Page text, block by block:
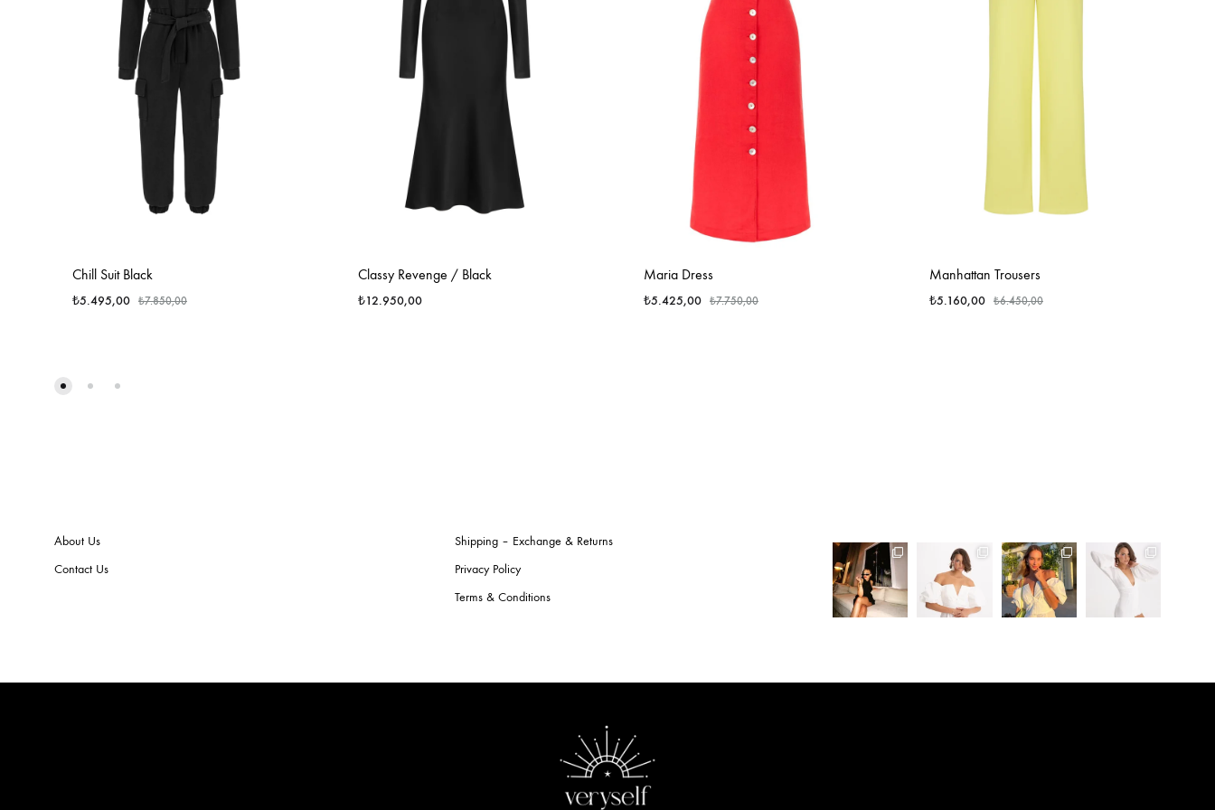
Chill Suit Black
₺5.495,00 ₺7.850,00
Classy Revenge / Black
₺12.950,00
Maria Dress
₺5.425,00 ₺7.750,00
Manhattan Trousers
₺5.160,00 ₺6.450,00
About Us
Contact Us
Shipping – Exchange & Returns
Privacy Policy
Terms & Conditions